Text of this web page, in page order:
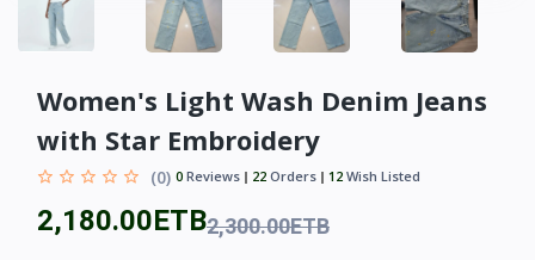
Women's Light Wash Denim Jeans
with Star Embroidery
(0) 0 Reviews 22 Orders 12 Wish Listed
2,180.00ETB2,300.00ETB